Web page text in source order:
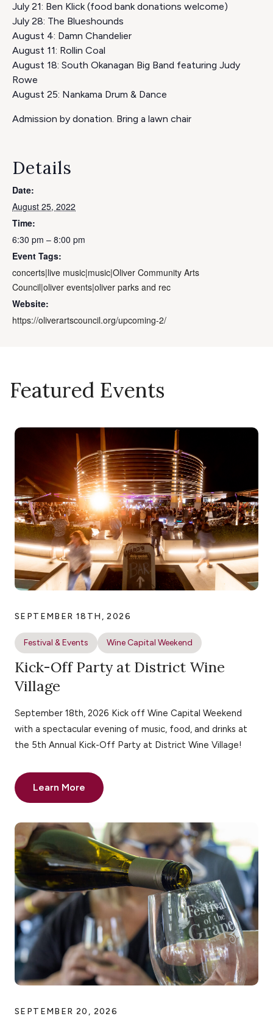
July 21: Ben Klick (food bank donations welcome)
July 28: The Blueshounds
August 4: Damn Chandelier
August 11: Rollin Coal
August 18: South Okanagan Big Band featuring Judy
Rowe
August 25: Nankama Drum & Dance
Admission by donation. Bring a lawn chair
Details
Date:
August 25, 2022
Time:
6:30 pm – 8:00 pm
Event Tags:
concerts|live music|music|Oliver Community Arts
Council|oliver events|oliver parks and rec
Website:
https://oliverartscouncil.org/upcoming-2/
Featured Events
SEPTEMBER 18TH, 2026
Festival & Events Wine Capital Weekend
Kick-Off Party at District Wine
Village
September 18th, 2026 Kick off Wine Capital Weekend
with a spectacular evening of music, food, and drinks at
the 5th Annual Kick-Off Party at District Wine Village!
Learn More
SEPTEMBER 20, 2026